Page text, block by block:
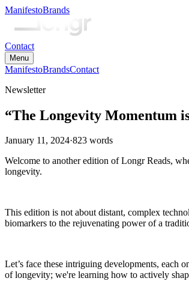
ManifestoBrands
Contact
Menu
ManifestoBrandsContact
Newsletter
“The Longevity Momentum
January 11, 2024·823 words
Welcome to another edition of Longr Reads,
longevity.
This edition is not about distant, complex
biomarkers to the rejuvenating power of a
Let’s face these intriguing developments, each
of longevity; we're learning how to actively